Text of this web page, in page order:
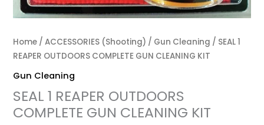
Home /ACCESSORIES (Shooting) / Gun Cleaning / SEAL 1
REAPER OUTDOORS COMPLETE GUN CLEANING KIT
Gun Cleaning
SEAL 1 REAPER OUTDOORS
COMPLETE GUN CLEANING KIT